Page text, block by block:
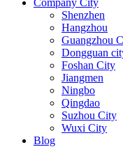
Company City
Shenzhen
Hangzhou
Guangzhou
Dongguan
Foshan City
Jiangmen
Ningbo
Qingdao
Suzhou City
Wuxi City
Blog